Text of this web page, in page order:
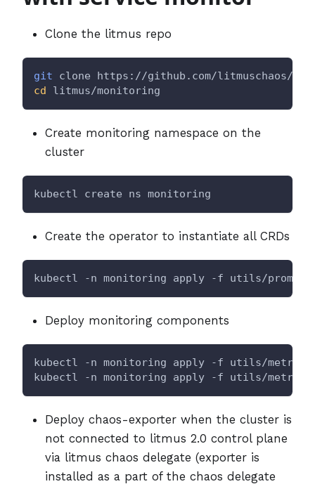
Clone the litmus repo
git clone https://github.com/litmuschaos/
cd litmus/monitoring
Create monitoring namespace on the
cluster
kubectl create ns monitoring
Create the operator to instantiate all CRDs
kubectl -n monitoring apply -f utils/
Deploy monitoring components
kubectl -n monitoring apply -f utils/
kubectl -n monitoring apply -f utils/
Deploy chaos-exporter when the cluster is
not connected to litmus 2.0 control plane
via litmus chaos delegate (exporter is
installed as a part of the chaos delegate